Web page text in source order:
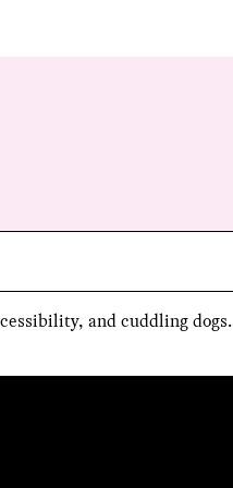
and cuddling dogs.